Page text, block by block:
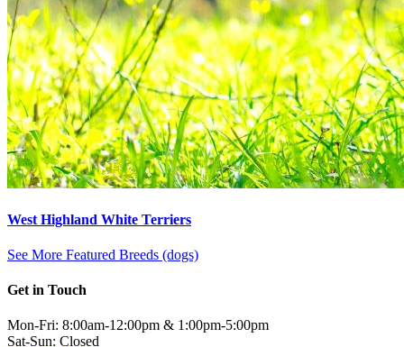
West Highland White Terriers
See More Featured Breeds (dogs)
Get in Touch
Mon-Fri: 8:00am-12:00pm & 1:00pm-5:00pm
Sat-Sun: Closed